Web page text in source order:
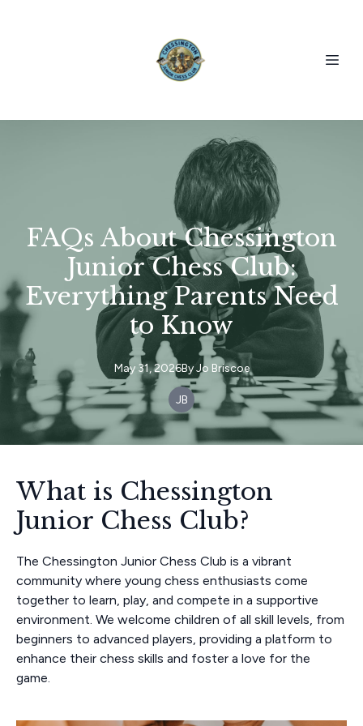
FAQs About Chessington
Junior Chess Club:
Everything Parents Need
to Know
May 31, 2026By Jo Briscoe
JB
What is Chessington
Junior Chess Club?
The Chessington Junior Chess Club is a vibrant
community where young chess enthusiasts come
together to learn, play, and compete in a supportive
environment. We welcome children of all skill levels, from
beginners to advanced players, providing a platform to
enhance their chess skills and foster a love for the
game.